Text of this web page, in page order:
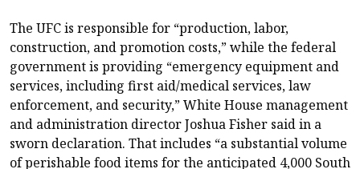
The UFC is responsible for “production, labor,
construction, and promotion costs,” while the federal
government is providing “emergency equipment and
services, including first aid/medical services, law
enforcement, and security,” White House management
and administration director Joshua Fisher said in a
sworn declaration. That includes “a substantial volume
of perishable food items for the anticipated 4,000 South